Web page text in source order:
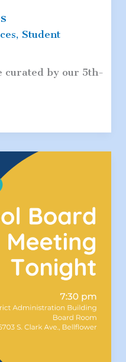
, Student
curated by our 5th-